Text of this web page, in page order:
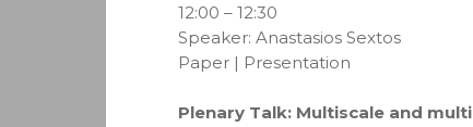
12:00 – 12:30
Speaker: Anastasios Sextos
Paper | Presentation
Plenary Talk: Multiscale and